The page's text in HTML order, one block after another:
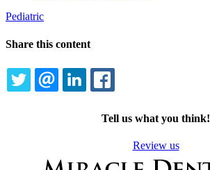
Pediatric
Share this content
TWITTEREMAILLINKEDIN
Tell us what you think!
Review us